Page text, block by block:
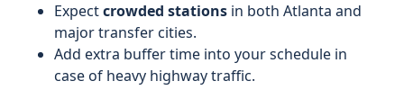
Expectcrowded stations in both Atlanta and
major transfer cities.
Add extra buffer time into your schedule in
case of heavy highway traffic.